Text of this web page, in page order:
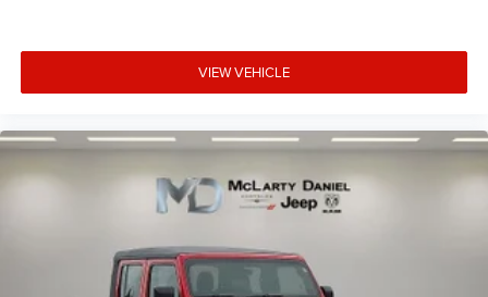
VIEW VEHICLE